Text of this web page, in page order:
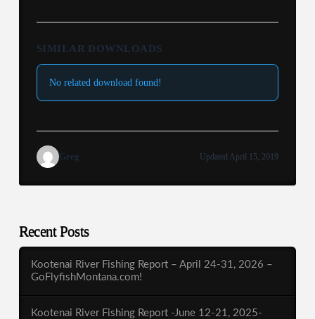
SIMILAR DOWNLOADS
No related download found!
Greg Updated April 15, 2019
Recent Posts
Kootenai River Fishing Report – April 24-31, 2026 –
GoFlyfishMontana.com!
Kootenai River Fishing Report -June 12-21, 2025-